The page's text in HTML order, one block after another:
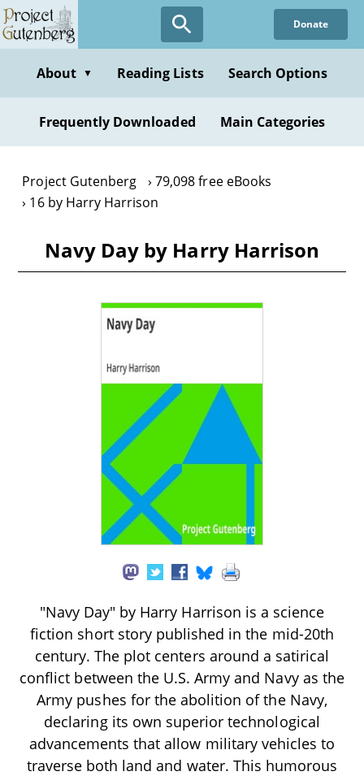
Skip
to
content
Donate
About ▼ Reading Lists Search Options
Frequently Downloaded Main Categories
Project Gutenberg
79,098 free eBooks
16 by Harry Harrison
Navy Day by Harry Harrison
"Navy Day" by Harry Harrison is a science
fiction short story published in the mid-20th
century. The plot centers around a satirical
conflict between the U.S. Army and Navy as the
Army pushes for the abolition of the Navy,
declaring its own superior technological
advancements that allow military vehicles to
traverse both land and water. This humorous